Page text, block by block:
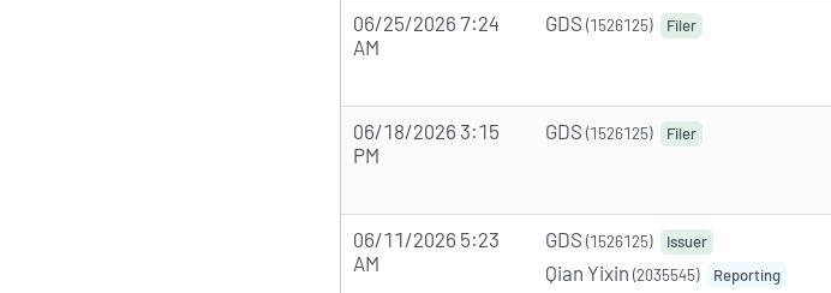
06/25/2026 7:24
AM
GDS (1526125) Filer
06/18/2026 3:15
PM
GDS (1526125) Filer
06/11/2026 5:23
AM
GDS (1526125) Issuer
Qian Yixin (2035545) Reporting